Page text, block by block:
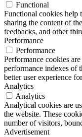
Functional
Functional cookies help
sharing the content of
feedbacks, and other
Performance
Performance
Performance cookies
performance indexes of
better user experience
Analytics
Analytics
Analytical cookies are
the website. These
number of visitors,
Advertisement